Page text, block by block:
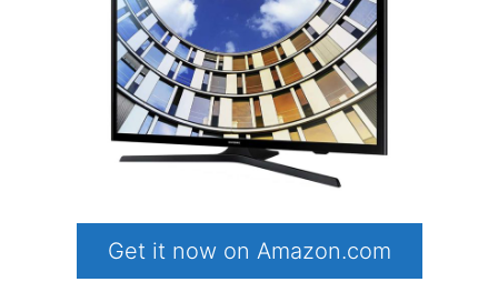
Get it now on Amazon.com